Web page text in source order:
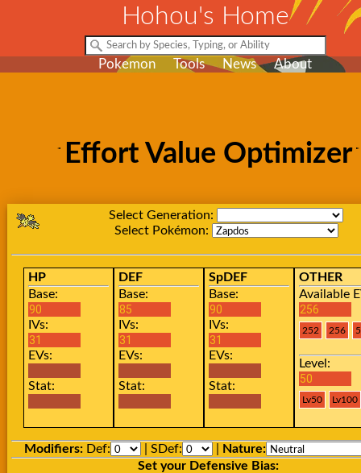
Hohou's Home
Pokemon Tools News About
Effort Value Optimizer
Select Generation:
Select Pokémon:
HP
Base:
IVs:
EVs:
Stat:
DEF
Base:
IVs:
EVs:
Stat:
SpDEF
Base:
IVs:
EVs:
Stat:
OTHER
Available
Level:
Modifiers: Def: | SDef:
Nature:
Set your Defensive Bias: